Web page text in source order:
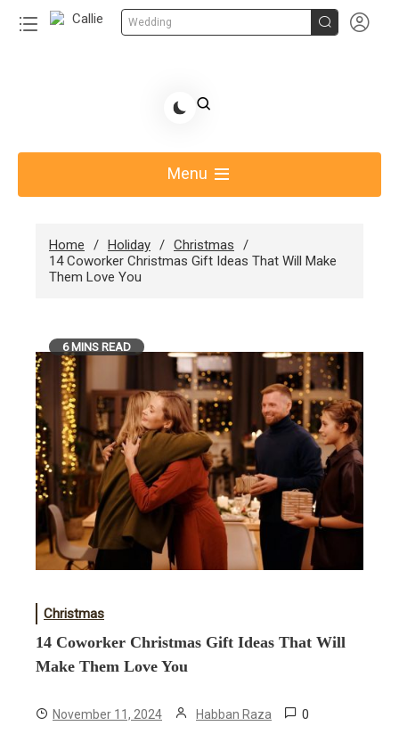
Wedding  
Share Gift Ideas to Help Your Gift Giving-Callie
Menu
Home Holiday
Christmas
14 Coworker Christmas Gift Ideas That Will Make
Them Love You
6 MINS READ
Christmas
14 Coworker Christmas Gift Ideas That Will
Make Them Love You
November 11, 2024 Habban Raza 0